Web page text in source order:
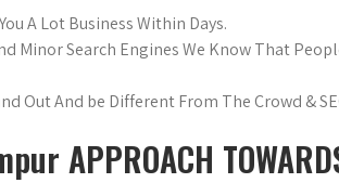
A Lot Business Within Days.
Minor Search Engines We Know That
Out And be Different From The Crowd &
APPROACH